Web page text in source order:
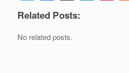
wi
tt
er
a
c
e
uf
f
n nt
Related Posts:
No related posts.